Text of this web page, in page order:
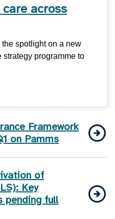
across
spotlight on a new
programme to
Framework
on Pamms
of
Key
pending full